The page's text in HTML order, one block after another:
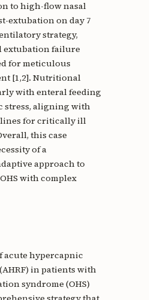
to high-flow nasal
extubation on day 7
strategy,
failure
for meticulous
[1,2]. Nutritional
with enteral feeding
stress, aligning with
for critically ill
this case
of a
approach to
with complex
acute hypercapnic
in patients with
syndrome (OHS)